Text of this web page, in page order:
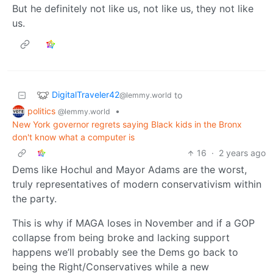
But he definitely not like us, not like us, they not like
us.
DigitalTraveler42@lemmy.world to
politics @lemmy.world
•
New York governor regrets saying Black kids in the Bronx
don't know what a computer is
16 · 2 years ago
Dems like Hochul and Mayor Adams are the worst,
truly representatives of modern conservativism within
the party.
This is why if MAGA loses in November and if a GOP
collapse from being broke and lacking support
happens we’ll probably see the Dems go back to
being the Right/Conservatives while a new